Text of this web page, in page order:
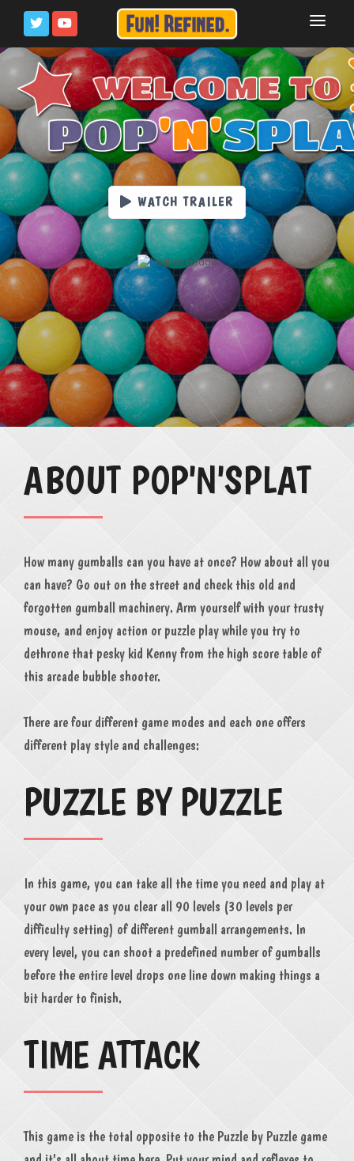
HOME
PRESS KIT
PRIVACY POLICY
WATCH TRAILER
ABOUT POP'N'SPLAT
How many gumballs can you have at once? How about all you
can have? Go out on the street and check this old and
forgotten gumball machinery. Arm yourself with your trusty
mouse, and enjoy action or puzzle play while you try to
dethrone that pesky kid Kenny from the high score table of
this arcade bubble shooter.
There are four different game modes and each one offers
different play style and challenges:
PUZZLE BY PUZZLE
In this game, you can take all the time you need and play at
your own pace as you clear all 90 levels (30 levels per
difficulty setting) of different gumball arrangements. In
every level, you can shoot a predefined number of gumballs
before the entire level drops one line down making things a
bit harder to finish.
TIME ATTACK
This game is the total opposite to the Puzzle by Puzzle game